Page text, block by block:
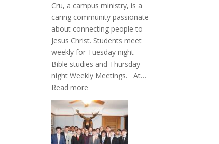
Cru, a campus ministry, is a
caring community passionate
about connecting people to
Jesus Christ. Students meet
weekly for Tuesday night
Bible studies and Thursday
night Weekly Meetings. At…
Read more
New
Crew
for
Cru